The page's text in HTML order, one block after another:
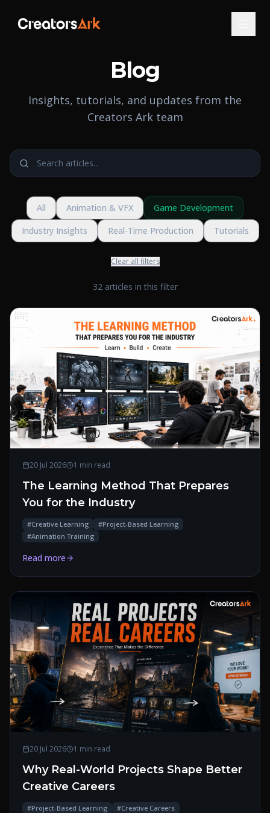
Blog
Insights, tutorials, and updates from the
Creators Ark team
All Animation & VFX
Game Development
Industry Insights
Real-Time Production Tutorials
Clear all filters
32 articles in this filter
20 Jul 2026 1 min read
The Learning Method That Prepares
You for the Industry
#Creative Learning #Project-Based Learning
#Animation Training
Read more
20 Jul 2026 1 min read
Why Real-World Projects Shape Better
Creative Careers
#Project-Based Learning #Creative Careers